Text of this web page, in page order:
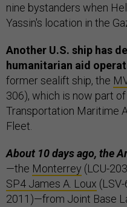
nine bystanders when
Yassin's location in the
Another U.S. ship has
humanitarian aid
former sealift ship, the
306), which is now part
Transportation Maritime
Fleet.
About 10 days ago, the
—the Monterrey (LCU-
SP4 James A. Loux (LSV-
2011)—from Joint Base